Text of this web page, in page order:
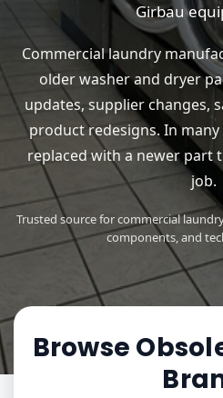
Girbau
Commercial laundry
older washer and dryer
updates, supplier changes,
product redesigns. In
replaced with a newer part
job.
Trusted source for commercial
components, and
Browse